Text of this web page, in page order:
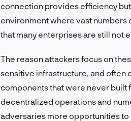
connection provides efficiency
environment where vast
that many enterprises are still not
The reason attackers focus on
sensitive infrastructure, and often
components that were never built
decentralized operations and
adversaries more opportunities